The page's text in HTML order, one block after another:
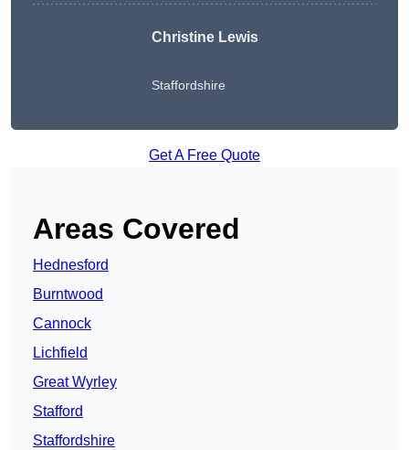
Christine Lewis
Staffordshire
Get A Free Quote
Areas Covered
Hednesford
Burntwood
Cannock
Lichfield
Great Wyrley
Stafford
Staffordshire